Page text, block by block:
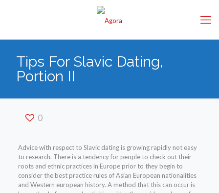
Tips For Slavic Dating,
Portion II
0
Advice with respect to Slavic dating is growing rapidly not easy
to research. There is a tendency for people to check out their
roots and ethnic practices in Europe prior to they begin to
consider the best practice rules of Asian European nationalities
and Western european history. A method that this can occur is